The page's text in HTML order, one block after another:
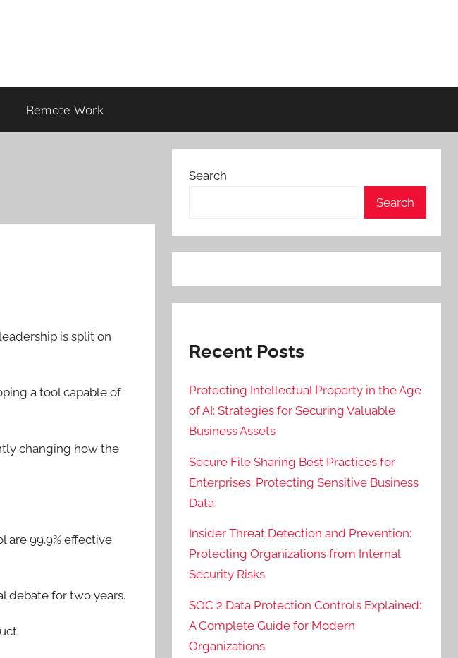
Remote Work
is split on
a tool capable of
changing how the
are 99.9% effective
debate for two years.
Search
Search
Recent Posts
Protecting Intellectual Property in the Age
of AI: Strategies for Securing Valuable
Business Assets
Secure File Sharing Best Practices for
Enterprises: Protecting Sensitive Business
Data
Insider Threat Detection and Prevention:
Protecting Organizations from Internal
Security Risks
SOC 2 Data Protection Controls Explained:
A Complete Guide for Modern
Organizations